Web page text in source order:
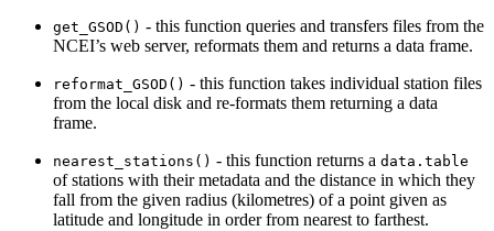
get_GSOD() - this function queries and transfers files from the
NCEI’s web server, reformats them and returns a data frame.
reformat_GSOD() - this function takes individual station files
from the local disk and re-formats them returning a data
frame.
nearest_stations() - this function returns a data.table
of stations with their metadata and the distance in which they
fall from the given radius (kilometres) of a point given as
latitude and longitude in order from nearest to farthest.